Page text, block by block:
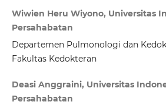
Wiwien Heru Wiyono, Universitas
Persahabatan
Departemen Pulmonologi dan
Fakultas Kedokteran
Deasi Anggraini, Universitas
Persahabatan